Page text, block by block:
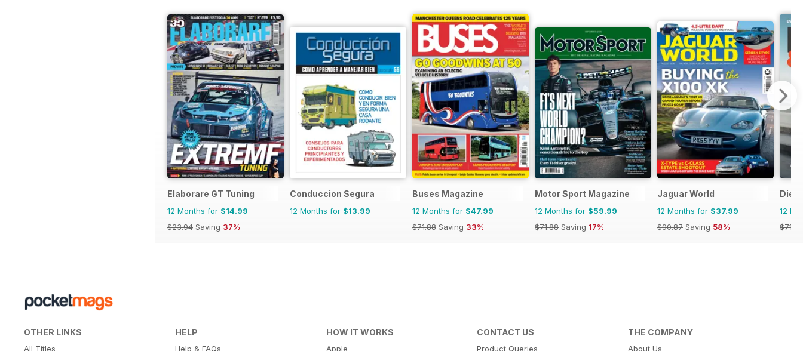
Elaborare GT Tuning
12 Months for $14.99
$23.94 Saving 37%
Conduccion Segura
12 Months for $13.99
Buses Magazine
12 Months for $47.99
$71.88 Saving 33%
Motor Sport Magazine
12 Months for $59.99
$71.88 Saving 17%
Jaguar World
12 Months for $37.99
$90.87 Saving 58%
12
$71.88
OTHER LINKS
All Titles
HELP
Help & FAQs
HOW IT WORKS
Apple
CONTACT US
Product Queries
THE COMPANY
About Us